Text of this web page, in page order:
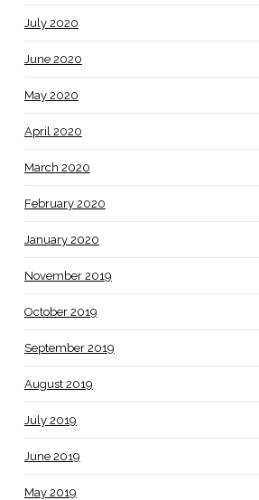
July 2020
June 2020
May 2020
April 2020
March 2020
February 2020
January 2020
November 2019
October 2019
September 2019
August 2019
July 2019
June 2019
May 2019